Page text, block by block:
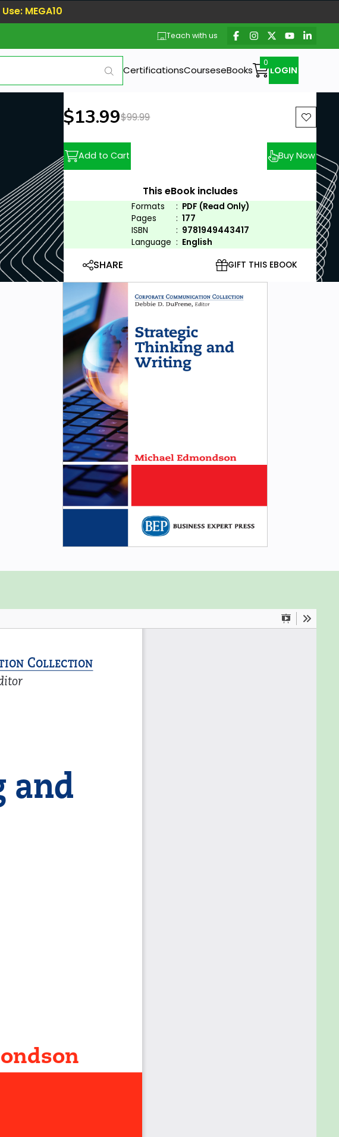
Use: MEGA10
Teach with us
CertificationsCourseseBooks LOGIN
New price:
$13.99Previous price:
$99.99
Add to Cart Buy Now
This eBook includes
Formats : PDF (Read Only)
Pages
: 177
ISBN
: 9781949443417
Language : English
SHARE GIFT THIS EBOOK